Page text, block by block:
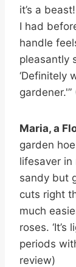
it’s a
I had
handle
pleasantly
‘Definitely
Maria, a
garden
lifesaver in
sandy but
cuts right
much
roses.
periods
review)